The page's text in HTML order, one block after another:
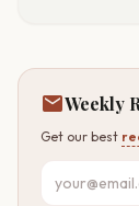
mailWeekly
Get our best